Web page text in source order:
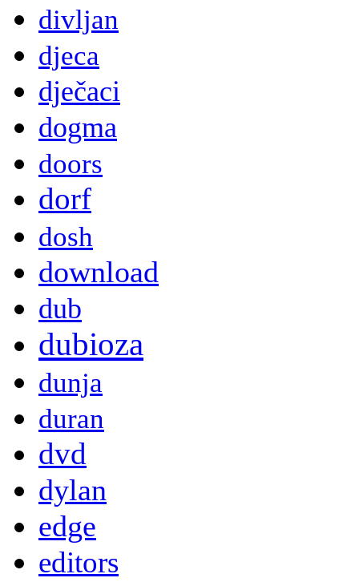
divljan
djeca
dječaci
dogma
doors
dorf
dosh
download
dub
dubioza
dunja
duran
dvd
dylan
edge
editors